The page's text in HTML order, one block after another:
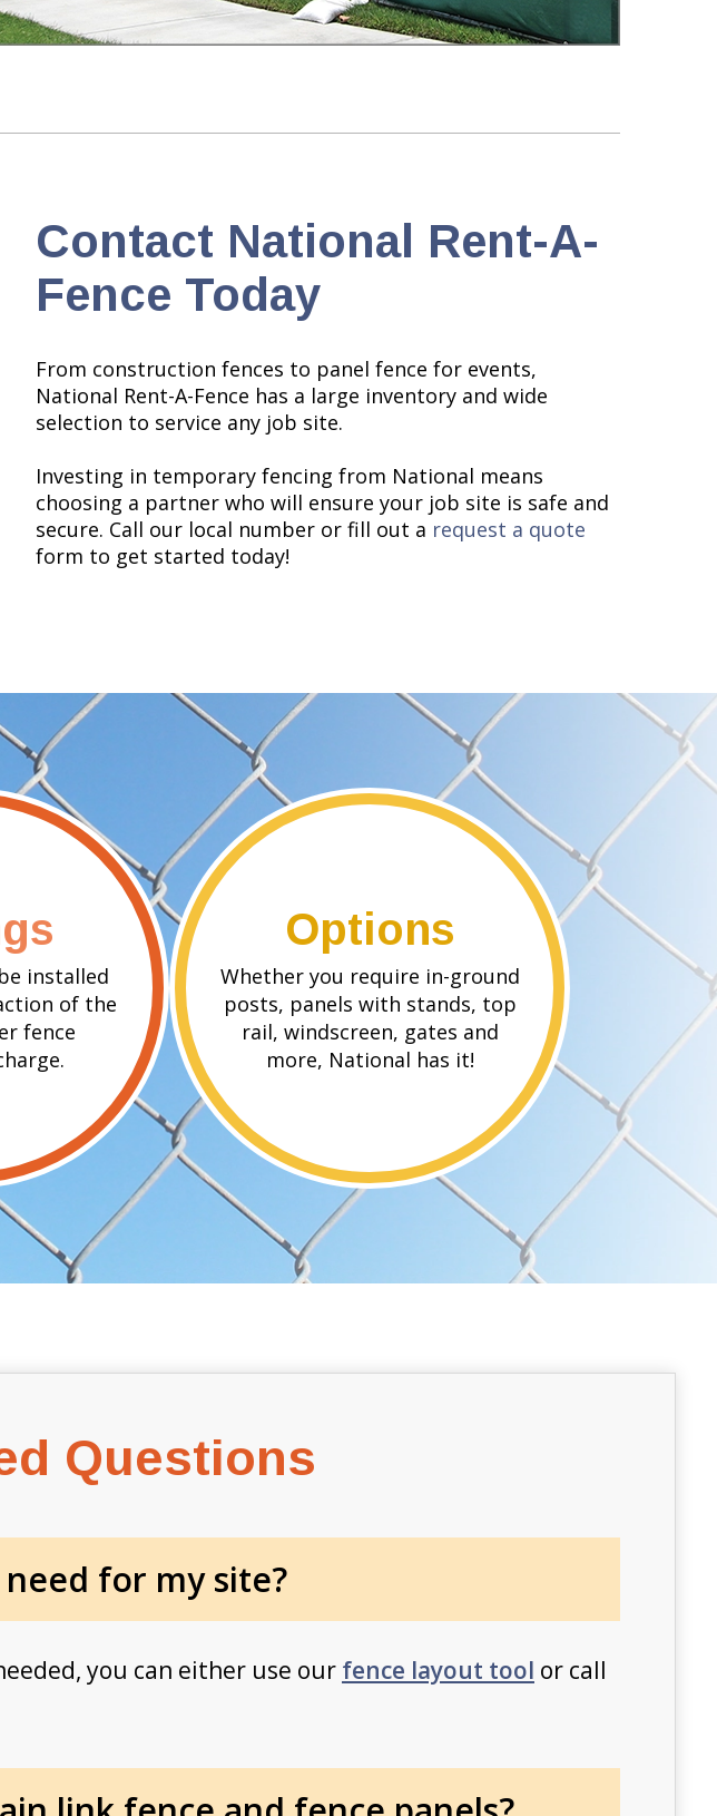
Contact National Rent-A-
Fence Today
From construction fences to panel fence for events,
National Rent-A-Fence has a large inventory and wide
selection to service any job site.
Investing in temporary fencing from National means
choosing a partner who will ensure your job site is safe and
secure. Call our local number or fill out a request a quote
form to get started today!
installed
of the
fence
Options
Whether you require in-ground
posts, panels with stands, top
rail, windscreen, gates and
more, National has it!
Questions
for my site?
you can either use our fence layout tool or call